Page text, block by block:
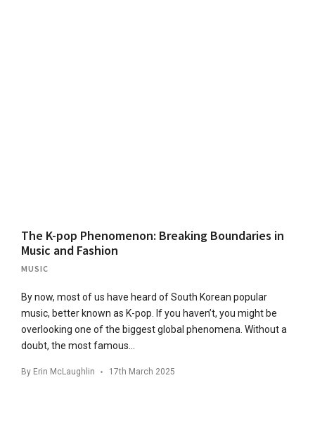
The K-pop Phenomenon: Breaking Boundaries in
Music and Fashion
MUSIC
By now, most of us have heard of South Korean popular
music, better known as K-pop. If you haven’t, you might be
overlooking one of the biggest global phenomena. Without a
doubt, the most famous…
By Erin McLaughlin 17th March 2025